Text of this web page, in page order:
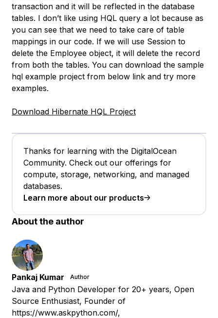
transaction and it will be reflected in the database
tables. I don’t like using HQL query a lot because as
you can see that we need to take care of table
mappings in our code. If we will use Session to
delete the Employee object, it will delete the record
from both the tables. You can download the sample
hql example project from below link and try more
examples.
Download Hibernate HQL Project
Thanks for learning with the DigitalOcean
Community. Check out our offerings for
compute, storage, networking, and managed
databases.
Learn more about our products
About the author
Pankaj Kumar Author
Java and Python Developer for 20+ years, Open
Source Enthusiast, Founder of
https://www.askpython.com/,